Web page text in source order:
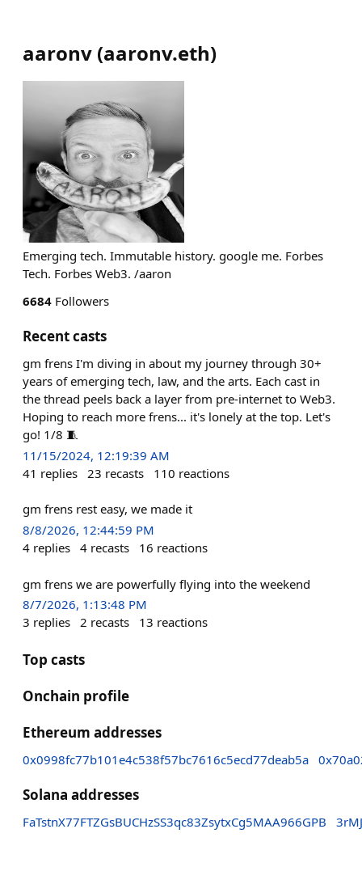
aaronv (aaronv.eth)
Emerging tech. Immutable history. google me. Forbes
Tech. Forbes Web3. /aaron
6684 Followers
Recent casts
gm frens I'm diving in about my journey through 30+
years of emerging tech, law, and the arts. Each cast in
the thread peels back a layer from pre-internet to Web3.
Hoping to reach more frens... it's lonely at the top. Let's
go! 1/8 🧵
11/15/2024, 12:19:39 AM
41 replies 23 recasts 110 reactions
gm frens rest easy, we made it
8/8/2026, 12:44:59 PM
4 replies 4 recasts 16 reactions
gm frens we are powerfully flying into the weekend
8/7/2026, 1:13:48 PM
3 replies 2 recasts 13 reactions
Top casts
Onchain profile
Ethereum addresses
0x0998fc77b101e4c538f57bc7616c5ecd77deab5a
Solana addresses
FaTstnX77FTZGsBUCHzSS3qc83ZsytxCg5MAA966GPB